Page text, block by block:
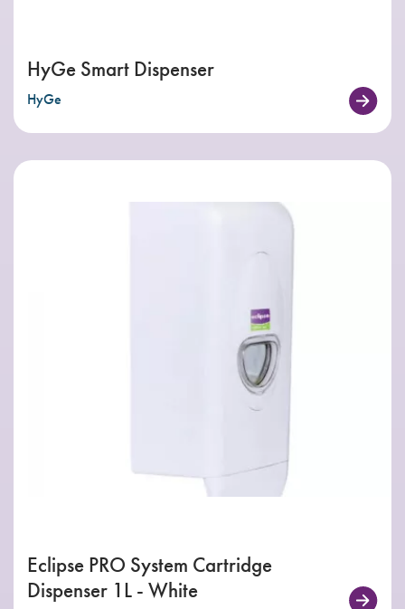
HyGe Smart Dispenser
HyGe
Eclipse PRO System Cartridge
Dispenser 1L - White